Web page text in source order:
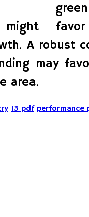
might
A robust
may
area.
13 pdf performance